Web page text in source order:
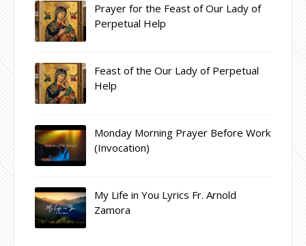
Prayer for the Feast of Our Lady of
Perpetual Help
Feast of the Our Lady of Perpetual
Help
Monday Morning Prayer Before Work
(Invocation)
My Life in You Lyrics Fr. Arnold
Zamora